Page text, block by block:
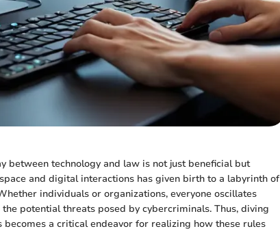
between technology and law is not just beneficial but
and digital interactions has given birth to a labyrinth of
individuals or organizations, everyone oscillates
potential threats posed by cybercriminals. Thus, diving
a critical endeavor for realizing how these rules